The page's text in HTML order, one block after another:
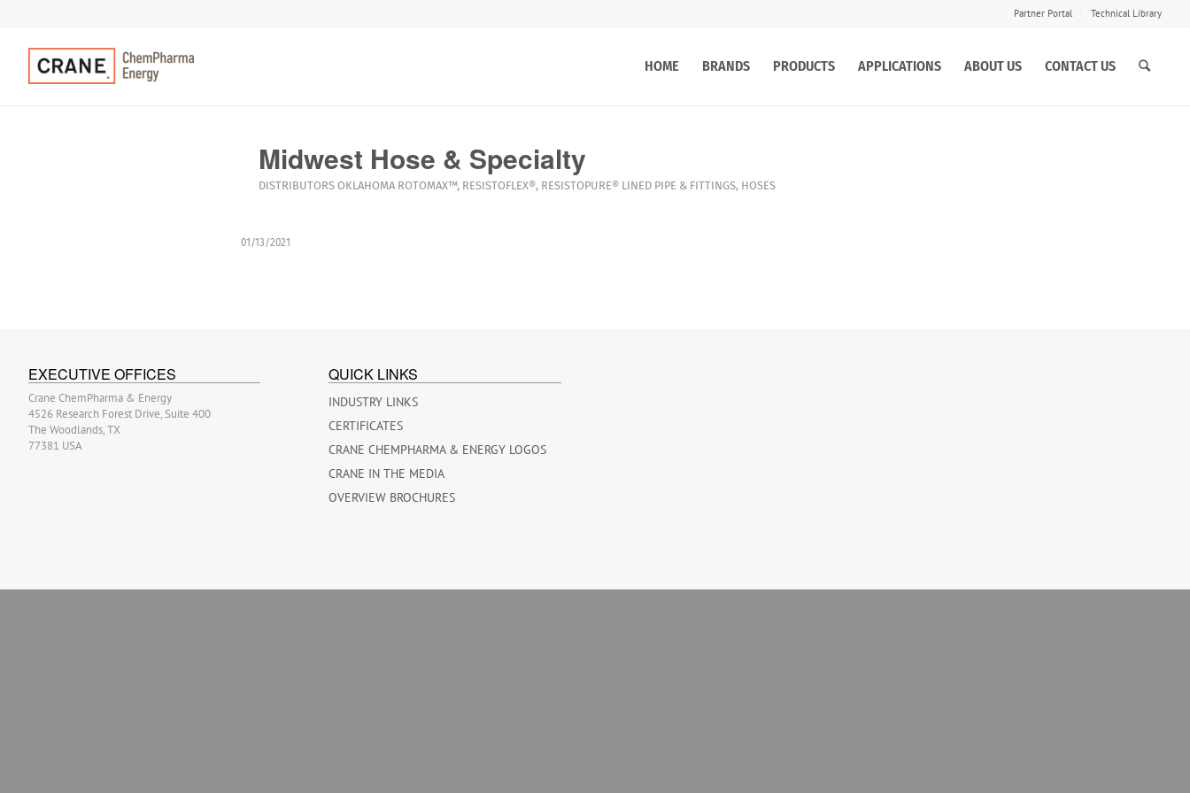
Partner Portal Technical Library
HOME BRANDS PRODUCTS APPLICATIONS ABOUT US CONTACT US
Midwest Hose & Specialty
DISTRIBUTORS OKLAHOMA ROTOMAX™, RESISTOFLEX®, RESISTOPURE® LINED PIPE & FITTINGS, HOSES
01/13/2021
EXECUTIVE OFFICES
Crane ChemPharma & Energy
4526 Research Forest Drive, Suite 400
The Woodlands, TX
77381 USA
QUICK LINKS
INDUSTRY LINKS
CERTIFICATES
CRANE CHEMPHARMA & ENERGY LOGOS
CRANE IN THE MEDIA
OVERVIEW BROCHURES